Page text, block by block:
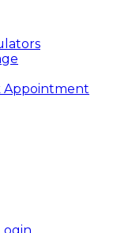
Appointment